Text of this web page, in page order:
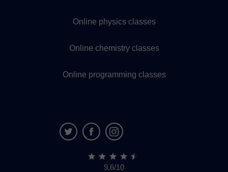
Online physics classes
Online chemistry classes
Online programming classes
9,6/10